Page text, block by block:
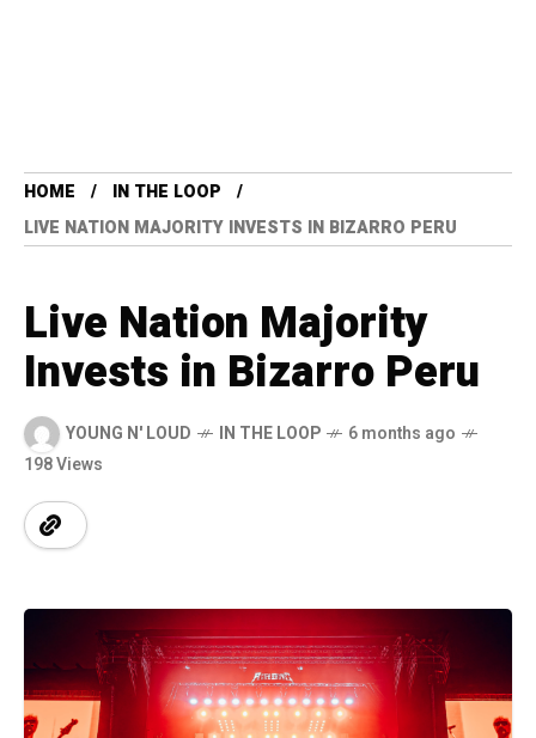
HOME
IN THE LOOP
LIVE NATION MAJORITY INVESTS IN BIZARRO PERU
Live Nation Majority
Invests in Bizarro Peru
YOUNG N' LOUD IN THE LOOP
6 months ago
198 Views